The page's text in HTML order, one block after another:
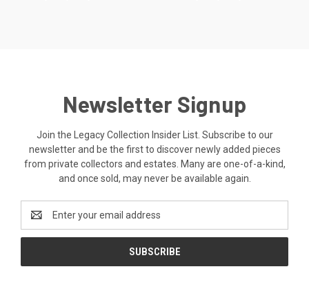
Newsletter Signup
Join the Legacy Collection Insider List. Subscribe to our
newsletter and be the first to discover newly added pieces
from private collectors and estates. Many are one-of-a-kind,
and once sold, may never be available again.
Address